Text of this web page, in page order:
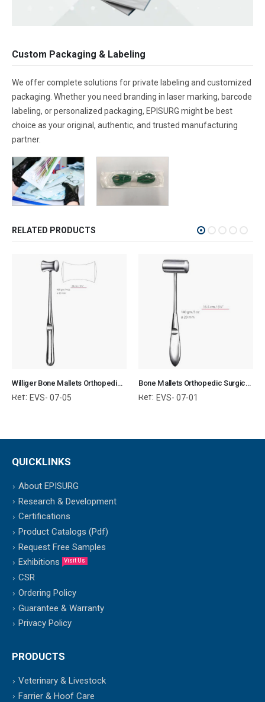
Custom Packaging & Labeling
We offer complete solutions for private labeling and customized
packaging. Whether you need branding in laser marking, barcode
labeling, or personalized packaging, EPISURG might be best
choice as your original, authentic, and trusted manufacturing
partner.
RELATED PRODUCTS
Williger Bone Mallets Orthopedic Surgical Instruments Veterinary Tools
Ref: EVS- 07-05
Bone Mallets Orthopedic Surgical Instruments Veterinary Tools
Ref: EVS- 07-01
QUICKLINKS
About EPISURG
Research & Development
Certifications
Product Catalogs (Pdf)
Request Free Samples
Exhibitions
Visit Us
CSR
Ordering Policy
Guarantee & Warranty
Privacy Policy
PRODUCTS
Veterinary & Livestock
Farrier & Hoof Care